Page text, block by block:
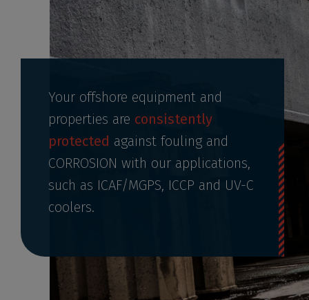
Your offshore equipment and
properties are consistently
protected against fouling and
CORROSION with our applications,
such as ICAF/MGPS, ICCP and UV-C
coolers.